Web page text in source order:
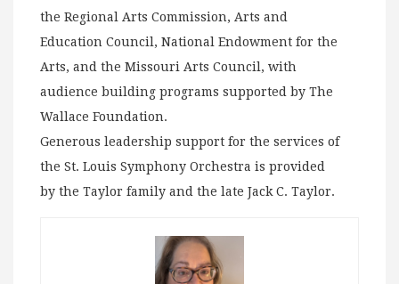
the Regional Arts Commission, Arts and
Education Council, National Endowment for the
Arts, and the Missouri Arts Council, with
audience building programs supported by The
Wallace Foundation.
Generous leadership support for the services of
the St. Louis Symphony Orchestra is provided
by the Taylor family and the late Jack C. Taylor.